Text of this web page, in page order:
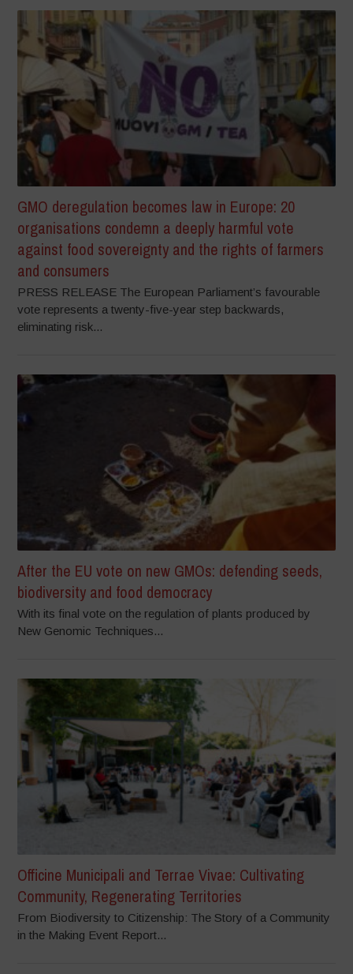
GMO deregulation becomes law in Europe: 20
organisations condemn a deeply harmful vote
against food sovereignty and the rights of farmers
and consumers
PRESS RELEASE The European Parliament’s favourable
vote represents a twenty-five-year step backwards,
eliminating risk...
After the EU vote on new GMOs: defending seeds,
biodiversity and food democracy
With its final vote on the regulation of plants produced by
New Genomic Techniques...
Officine Municipali and Terrae Vivae: Cultivating
Community, Regenerating Territories
From Biodiversity to Citizenship: The Story of a Community
in the Making Event Report...